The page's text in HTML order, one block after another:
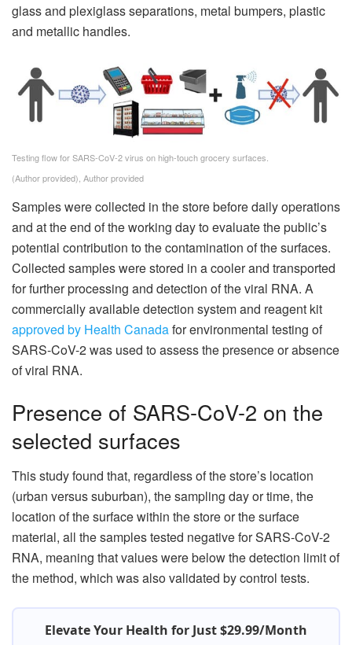
glass and plexiglass separations, metal bumpers, plastic
and metallic handles.
Testing flow for SARS-CoV-2 virus on high-touch grocery surfaces.
(Author provided) Author provided
Samples were collected in the store before daily operations
and at the end of the working day to evaluate the public’s
potential contribution to the contamination of the surfaces.
Collected samples were stored in a cooler and transported
for further processing and detection of the viral RNA. A
commercially available detection system and reagent kit
approved by Health Canadafor environmental testing of
SARS-CoV-2 was used to assess the presence or absence
of viral RNA.
Presence of SARS-CoV-2 on the
selected surfaces
This study found that, regardless of the store’s location
(urban versus suburban), the sampling day or time, the
location of the surface within the store or the surface
material, all the samples tested negative for SARS-CoV-2
RNA, meaning that values were below the detection limit of
the method, which was also validated by control tests.
Elevate Your Health for Just $29.99/Month